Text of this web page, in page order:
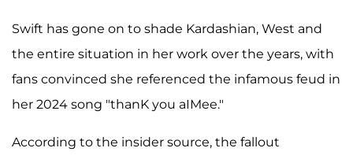
Swift has gone on to shade Kardashian, West and
the entire situation in her work over the years, with
fans convinced she referenced the infamous feud in
her 2024 song "thanK you aIMee."
According to the insider source, the fallout